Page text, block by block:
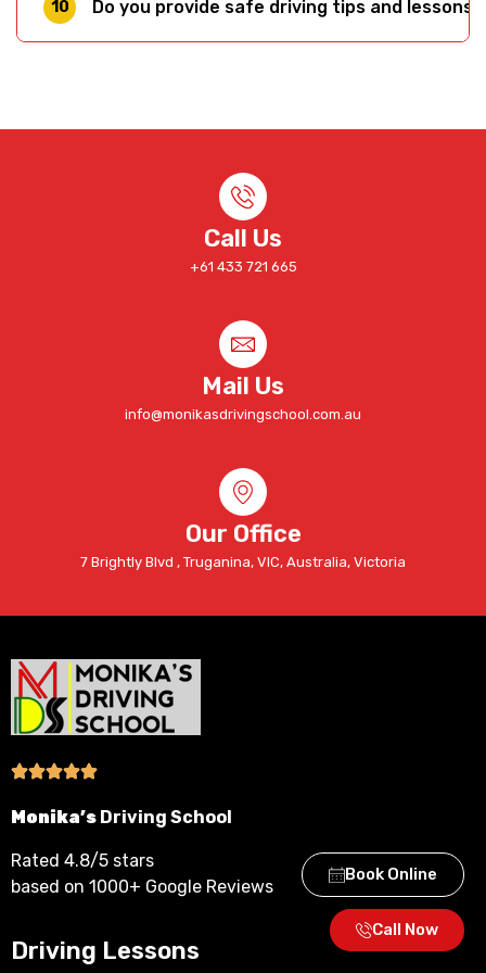
can't replicate. Our experts specialise in
translating knowledge — like the tips on this
10 Do you provide safe driving tips and lessons
to confirm coverage in your area, or simply
Call Us
+61 433 721 665
Mail Us
info@monikasdrivingschool.com.au
Our Office
7 Brightly Blvd , Truganina, VIC, Australia, Victoria
Monika’s Driving School
Rated 4.8/5 stars
based on 1000+ Google Reviews
Driving Lessons
Book Online
Call Now